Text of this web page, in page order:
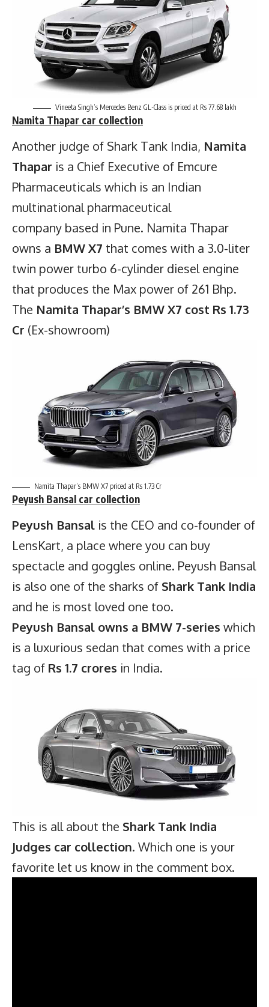
Vineeta Singh’s Mercedes Benz GL-Class is priced at Rs 77.68 lakh
Namita Thapar car collection
Another judge of Shark Tank India, Namita
Thapar is a Chief Executive of Emcure
Pharmaceuticals which is an Indian
multinational pharmaceutical
company based in Pune. Namita Thapar
owns a BMW X7 that comes with a 3.0-liter
twin power turbo 6-cylinder diesel engine
that produces the Max power of 261 Bhp.
The Namita Thapar’s BMW X7 cost Rs 1.73
Cr (Ex-showroom)
Namita Thapar’s BMW X7 priced at Rs 1.73 Cr
Peyush Bansal car collection
Peyush Bansal is the CEO and co-founder of
LensKart, a place where you can buy
spectacle and goggles online. Peyush Bansal
is also one of the sharks of Shark Tank India
and he is most loved one too.
Peyush Bansal owns a BMW 7-series which
is a luxurious sedan that comes with a price
tag of Rs 1.7 crores in India.
This is all about the Shark Tank India
Judges car collection. Which one is your
favorite let us know in the comment box.